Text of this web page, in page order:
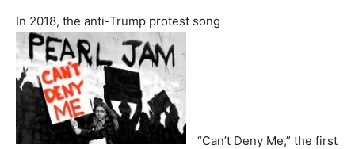
In 2018, the anti-Trump protest song
“Can’t Deny Me,” the first